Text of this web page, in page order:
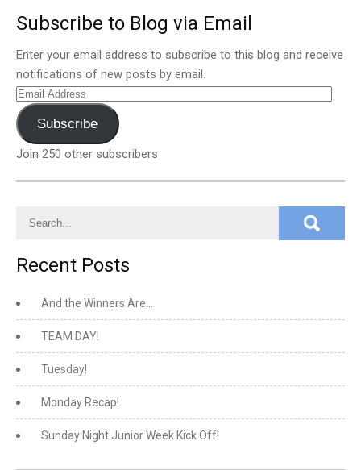
Subscribe to Blog via Email
Enter your email address to subscribe to this blog and receive
notifications of new posts by email.
Email
Address
Subscribe
Join 250 other subscribers
Recent Posts
And the Winners Are…
TEAM DAY!
Tuesday!
Monday Recap!
Sunday Night Junior Week Kick Off!